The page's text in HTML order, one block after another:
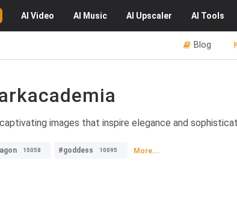
AI Video AI Music AI Upscaler AI Tools
Blog
images that inspire elegance and
15058 #goddess 10095 More...